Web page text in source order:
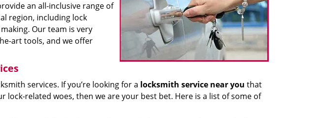
an all-inclusive range of
region, including lock
Our team is very
art tools, and we offer
services. If you’re looking for a locksmith service near you that
lock-related woes, then we are your best bet. Here is a list of some of